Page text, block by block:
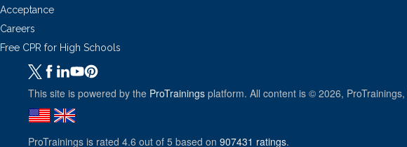
Acceptance
Careers
Free CPR for High Schools
This site is powered by the ProTrainings platform. All content is © 2026,
ProTrainings is rated 4.6 out of 5 based on 907431 ratings.